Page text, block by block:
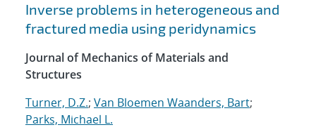
Inverse problems in heterogeneous and
fractured media using peridynamics
Journal of Mechanics of Materials and
Structures
Turner, D.Z.; Van Bloemen Waanders, Bart;
Parks, Michael L.